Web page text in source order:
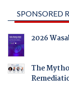
SPONSORED
2026
The